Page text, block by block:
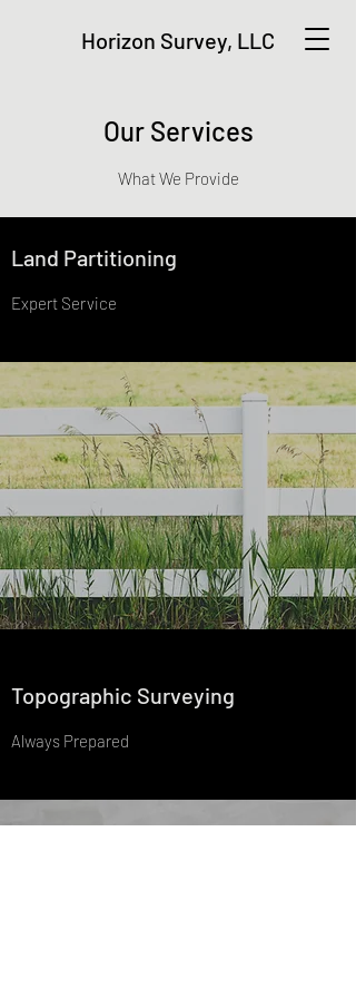
Horizon Survey, LLC
Our Services
What We Provide
Land Partitioning
Expert Service
Topographic Surveying
Always Prepared